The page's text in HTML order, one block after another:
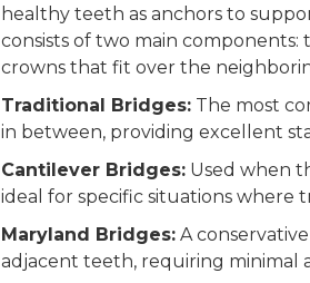
healthy teeth as anchors to
consists of two main
crowns that fit over the
Traditional Bridges:The most
in between, providing excellent
Cantilever Bridges:Used when
ideal for specific situations where
Maryland Bridges:A
adjacent teeth, requiring